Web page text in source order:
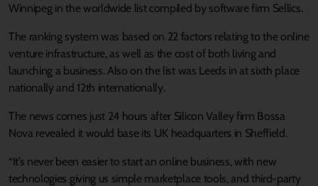
Winnipeg in the worldwide list compiled by software firm Sellics.
The ranking system was based on 22 factors relating to the online
venture infrastructure, as well as the cost of both living and
launching a business. Also on the list was Leeds in at sixth place
nationally and 12th internationally.
The news comes just 24 hours after Silicon Valley firm Bossa
Nova revealed it would base its UK headquarters in Sheffield.
“It’s never been easier to start an online business, with new
technologies giving us simple marketplace tools, and third-party